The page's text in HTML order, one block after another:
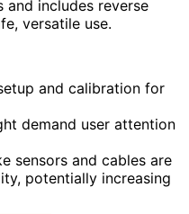
and includes reverse
versatile use.
and calibration for
demand user attention
sensors and cables are
potentially increasing